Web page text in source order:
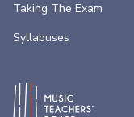
Taking The Exam
Syllabuses